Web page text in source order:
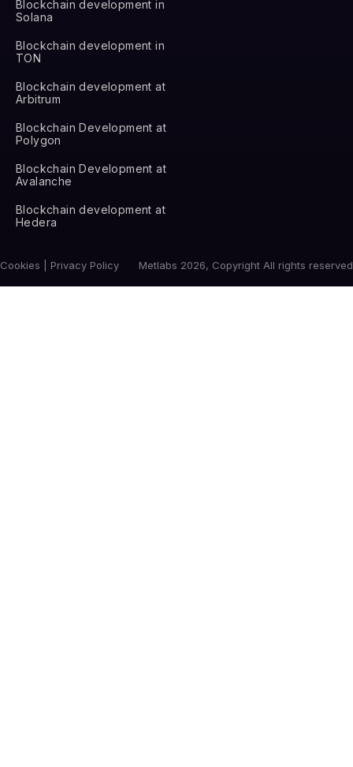
Blockchain development in
Solana
Blockchain development in
TON
Blockchain development at
Arbitrum
Blockchain Development at
Polygon
Blockchain Development at
Avalanche
Blockchain development at
Hedera
Cookies | Privacy Policy Metlabs 2026, Copyright All rights reserved